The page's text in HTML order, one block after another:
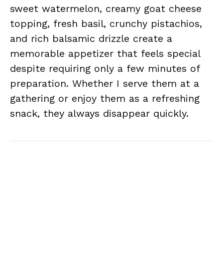
sweet watermelon, creamy goat cheese
topping, fresh basil, crunchy pistachios,
and rich balsamic drizzle create a
memorable appetizer that feels special
despite requiring only a few minutes of
preparation. Whether I serve them at a
gathering or enjoy them as a refreshing
snack, they always disappear quickly.